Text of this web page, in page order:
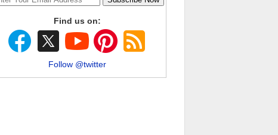
Find us on:
Follow @twitter